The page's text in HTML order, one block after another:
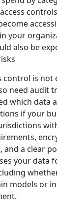
your
also be
control is not
need audit
which data
if your
a clear
your data
models or